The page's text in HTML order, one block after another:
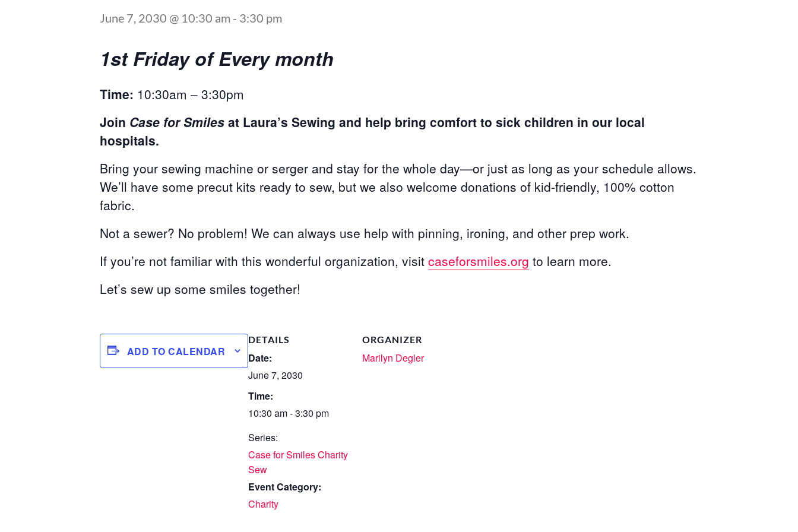
June 7, 2030 @ 10:30 am - 3:30 pm
1st Friday of Every month
Time: 10:30am – 3:30pm
Join Case for Smiles at Laura’s Sewing and help bring comfort to sick children in our local
hospitals.
Bring your sewing machine or serger and stay for the whole day—or just as long as your schedule allows.
We’ll have some precut kits ready to sew, but we also welcome donations of kid-friendly, 100% cotton
fabric.
Not a sewer? No problem! We can always use help with pinning, ironing, and other prep work.
If you’re not familiar with this wonderful organization, visit caseforsmiles.org to learn more.
Let’s sew up some smiles together!
ADD TO CALENDAR
DETAILS
Date:
June 7, 2030
Time:
10:30 am - 3:30 pm
Series:
Case for Smiles Charity
Sew
Event Category:
Charity
ORGANIZER
Marilyn Degler